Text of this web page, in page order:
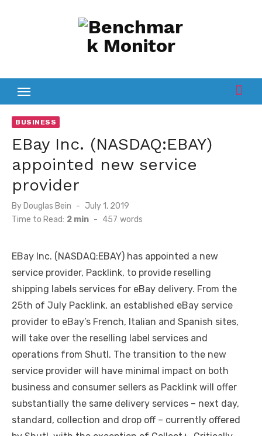
BUSINESS
EBay Inc. (NASDAQ:EBAY)
appointed new service
provider
By Douglas Bein
Posted
on
July 1, 2019
Time to Read: 2 min - 457 words
EBay Inc. (NASDAQ:EBAY) has appointed a new
service provider, Packlink, to provide reselling
shipping labels services for eBay delivery. From the
25th of July Packlink, an established eBay service
provider to eBay’s French, Italian and Spanish sites,
will take over the reselling label services and
operations from Shutl. The transition to the new
service provider will have minimal impact on both
business and consumer sellers as Packlink will offer
substantially the same delivery services – next day,
standard, collection and drop off – currently offered